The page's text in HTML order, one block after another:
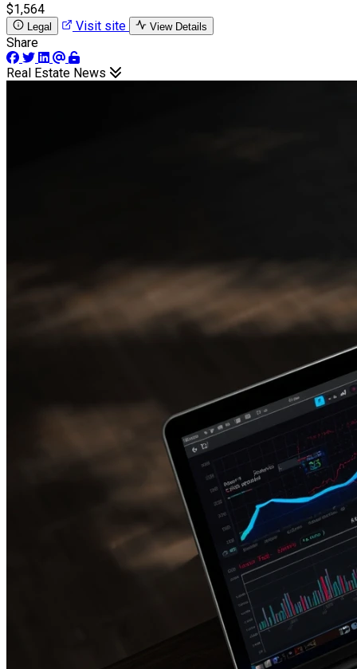
$1,564
Legal Visit site View Details
Share
Real Estate News